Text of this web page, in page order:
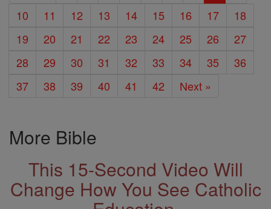
10
11 12 13 14 15 16 17
18
19
20 21 22 23 24 25 26
27
28
29 30 31 32 33 34 35
36
37
38 39 40 41 42 Next »
More Bible
This 15-Second Video Will
Change How You See Catholic